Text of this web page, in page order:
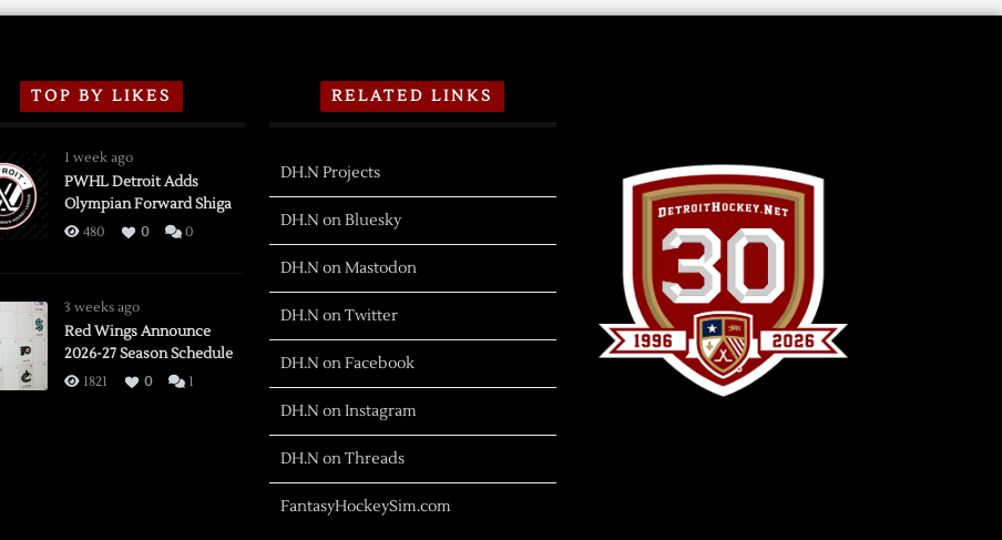
TOP BY LIKES
1 week ago
PWHL Detroit Adds
Olympian Forward Shiga
480 0 0
3 weeks ago
Red Wings Announce
2026-27 Season Schedule
1821 0 1
RELATED LINKS
DH.N Projects
DH.N on Bluesky
DH.N on Mastodon
DH.N on Twitter
DH.N on Facebook
DH.N on Instagram
DH.N on Threads
FantasyHockeySim.com